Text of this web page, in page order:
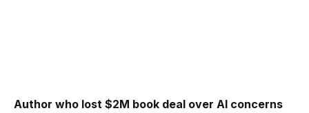
Author who lost $2M book deal over AI concerns